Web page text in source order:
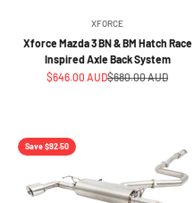
XFORCE
Xforce Mazda 3 BN & BM Hatch Race
Inspired Axle Back System
Sale price
$646.00 AUDRegular price
$680.00 AUD
Save $92.50